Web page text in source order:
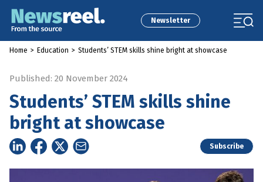
Newsletter
Home > Education > Students’ STEM skills shine bright at showcase
Published: 20 November 2024
Students’ STEM skills shine
bright at showcase
Subscribe